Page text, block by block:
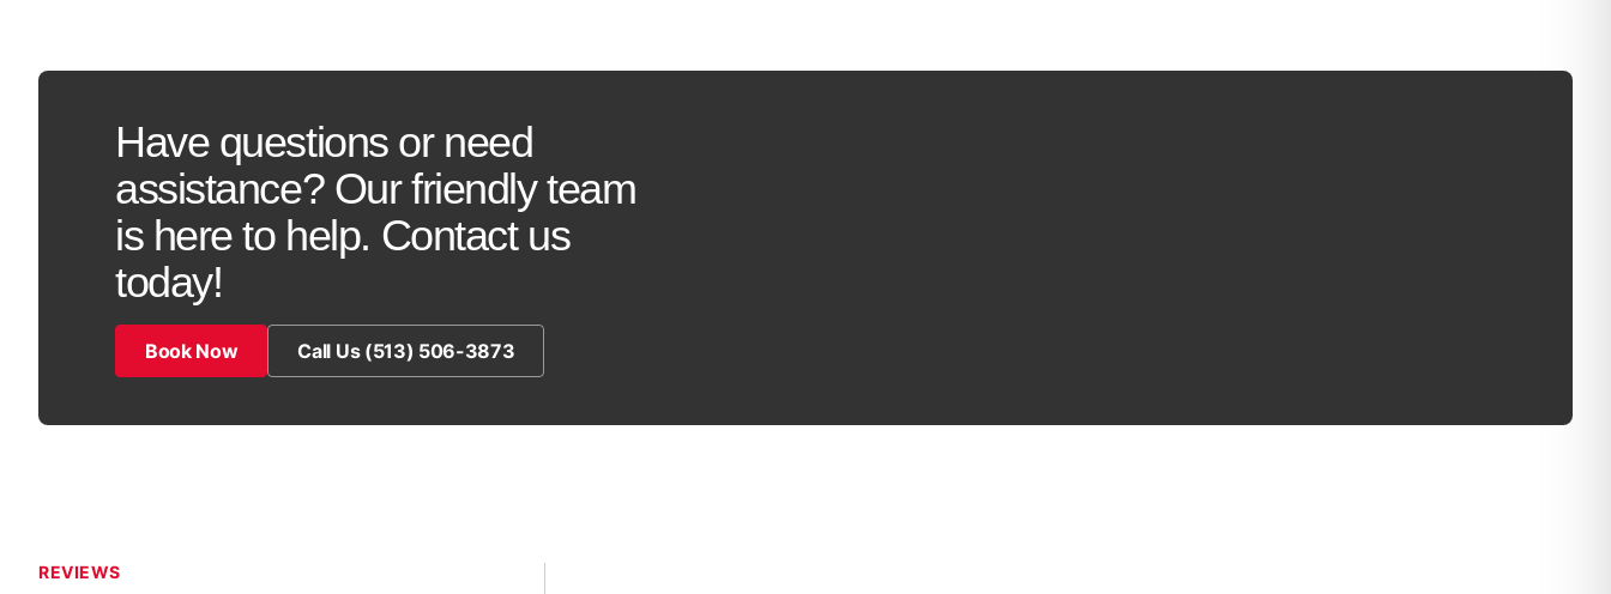
Have questions or need
assistance? Our friendly team
is here to help. Contact us
today!
Book Now Call Us (513) 506-3873
REVIEWS